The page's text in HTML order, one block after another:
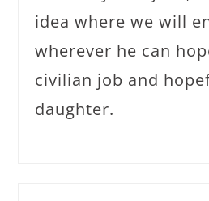
idea where we will
wherever he can
civilian job and
daughter.